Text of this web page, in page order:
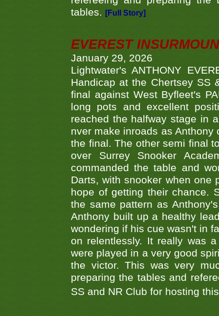
tables.
[Full Story]
EVEREST
January 29, 2026
Lightwater's ANTHONY
Handicap at the Chertsey SS
final against West Byfleet's
long pots and excellent
reached the halfway stage in
nver make inroads as
the final. The other semi final
over Surrey Snooker
commanded the table and
Darts, with snooker when
hope of getting their chance.
the same pattern as
Anthony built up a healthy
wondering if his cue wasn't in
on relentlessly. It really was
were played in a very good
the victor. This was very
preparing the tables and
SS and NR Club for hosting